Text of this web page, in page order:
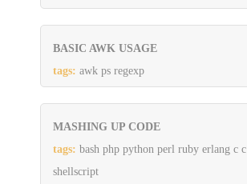
BASIC AWK USAGE
tags: awk ps regexp
MASHING UP CODE
tags: bash php python perl ruby erlang c c
shellscript